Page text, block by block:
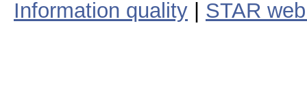
Information quality
STAR